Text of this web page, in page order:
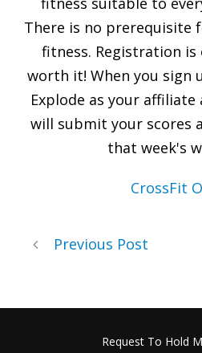
There is no prerequisite
fitness. Registration is
worth it! When you sign
Explode as your affiliate
will submit your scores
that week's
CrossFit
Previous Post
Request To Hold